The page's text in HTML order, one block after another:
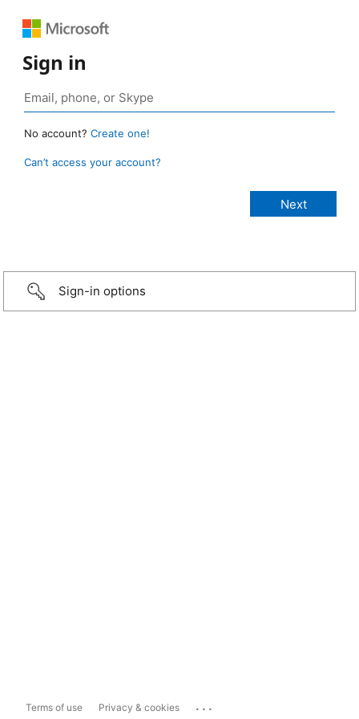
Sign in
No account? Create one!
Can’t access your account?
Sign-in options
Terms of use Privacy & cookies ...